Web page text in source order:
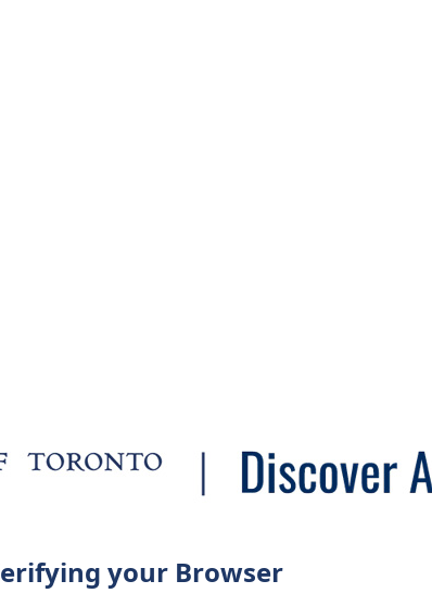
your Browser